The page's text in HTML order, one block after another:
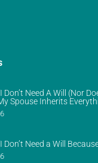
Don’t Need A Will (Nor
Spouse Inherits
Don’t Need a Will